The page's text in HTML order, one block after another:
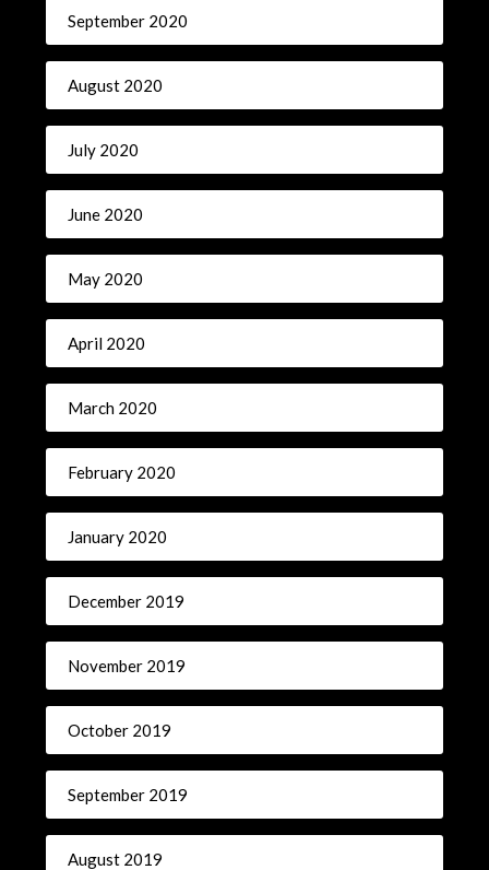
September 2020
August 2020
July 2020
June 2020
May 2020
April 2020
March 2020
February 2020
January 2020
December 2019
November 2019
October 2019
September 2019
August 2019